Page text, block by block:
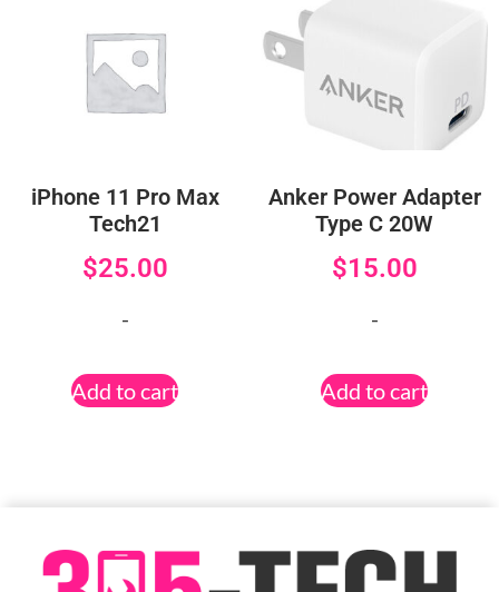
iPhone 11 Pro Max
Tech21
$25.00
-
Add to cart
Anker Power Adapter
Type C 20W
$15.00
-
Add to cart